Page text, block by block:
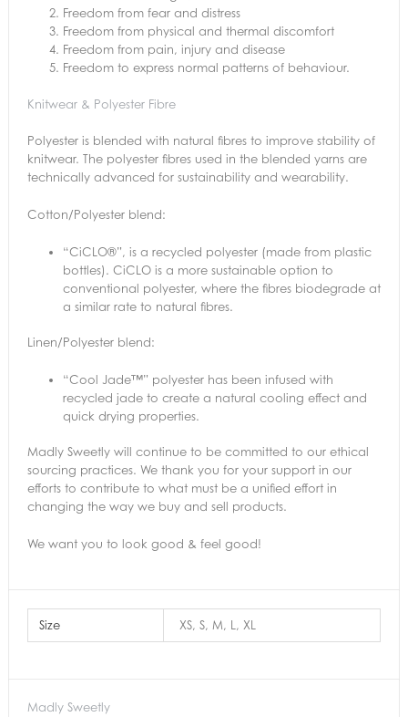
Freedom from fear and distress
Freedom from physical and thermal discomfort
Freedom from pain, injury and disease
Freedom to express normal patterns of behaviour.
Knitwear & Polyester Fibre
Polyester is blended with natural fibres to improve stability of
knitwear. The polyester fibres used in the blended yarns are
technically advanced for sustainability and wearability.
Cotton/Polyester blend:
“CiCLO®”, is a recycled polyester (made from plastic
bottles). CiCLO is a more sustainable option to
conventional polyester, where the fibres biodegrade at
a similar rate to natural fibres.
Linen/Polyester blend:
“Cool Jade™” polyester has been infused with
recycled jade to create a natural cooling effect and
quick drying properties.
Madly Sweetly will continue to be committed to our ethical
sourcing practices. We thank you for your support in our
efforts to contribute to what must be a unified effort in
changing the way we buy and sell products.
We want you to look good & feel good!
Size XS, S, M, L, XL
Madly Sweetly